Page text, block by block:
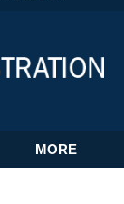
MORE